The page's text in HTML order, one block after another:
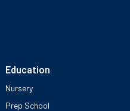
Education
Nursery
Prep School